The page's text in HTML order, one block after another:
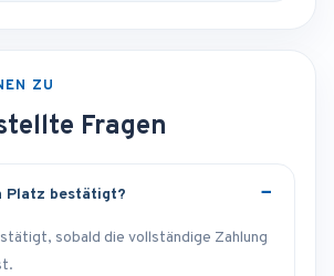
ZU
Fragen
Platz bestätigt?
sobald die vollständige Zahlung